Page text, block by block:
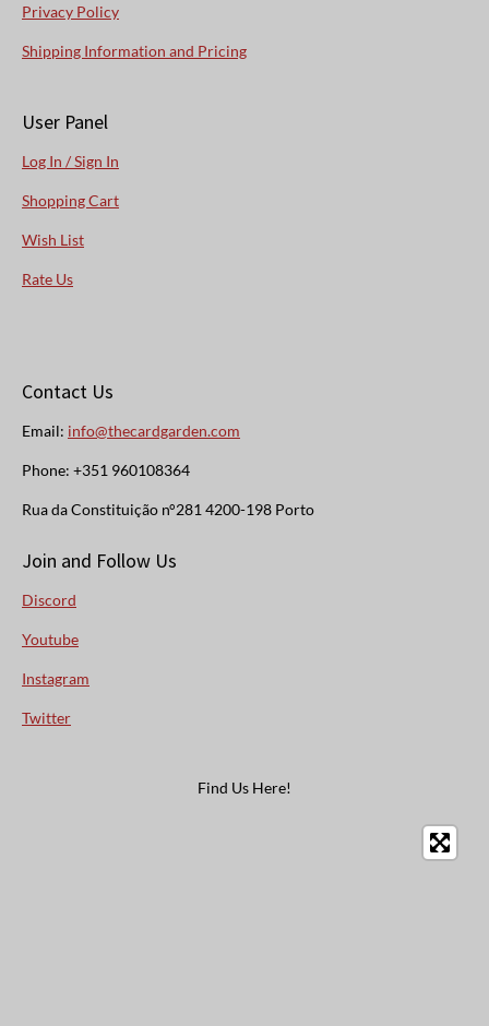
Privacy Policy
Shipping Information and Pricing
User Panel
Log In / Sign In
Shopping Cart
Wish List
Rate Us
Contact Us
Email: info@thecardgarden.com
Phone: +351 960108364
Rua da Constituição n°281 4200-198 Porto
Join and Follow Us
Discord
Youtube
Instagram
Twitter
Find Us Here!